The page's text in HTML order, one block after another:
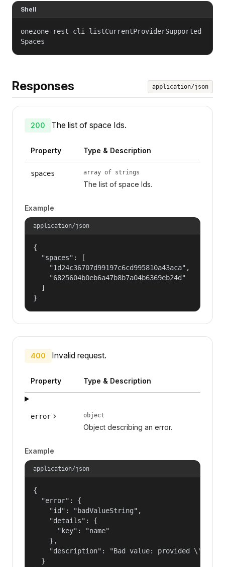
Shell
onezone-rest-cli listCurrentProviderSupported
Spaces
Responses application/json
200 The list of space Ids.
Property Type & Description
spaces array of strings
The list of space Ids.
Example
application/json
{
  "spaces": [
    "1d24c36707d99197c6cd995810a43aca",
    "6825604b0eb6a47b8b7a04b6369eb24d"
  ]
}
400 Invalid request.
Property Type & Description
error object
Object describing an error.
Example
application/json
{
  "error": {
    "id": "badValueString",
    "details": {
      "key": "name"
    },
"description": "Bad value: provided
  }